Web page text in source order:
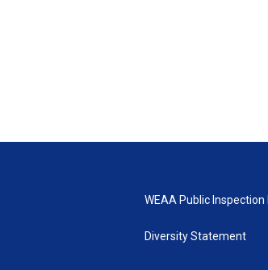
WEAA Public Inspection
Diversity Statement